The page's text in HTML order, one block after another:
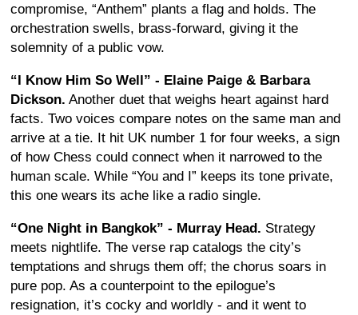
compromise, “Anthem” plants a flag and holds. The
orchestration swells, brass-forward, giving it the
solemnity of a public vow.
“I Know Him So Well” - Elaine Paige & Barbara
Dickson. Another duet that weighs heart against hard
facts. Two voices compare notes on the same man and
arrive at a tie. It hit UK number 1 for four weeks, a sign
of how Chess could connect when it narrowed to the
human scale. While “You and I” keeps its tone private,
this one wears its ache like a radio single.
“One Night in Bangkok” - Murray Head. Strategy
meets nightlife. The verse rap catalogs the city’s
temptations and shrugs them off; the chorus soars in
pure pop. As a counterpoint to the epilogue’s
resignation, it’s cocky and worldly - and it went to